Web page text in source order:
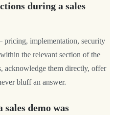
during a sales
implementation, security
the relevant section of the
acknowledge them directly, offer
bluff an answer.
demo was